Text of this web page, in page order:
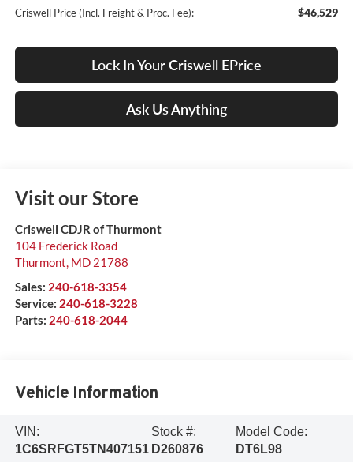
Criswell Price (Incl. Freight & Proc. Fee): $46,529
Lock In Your Criswell EPrice
Ask Us Anything
Visit our Store
Criswell CDJR of Thurmont
104 Frederick Road
Thurmont, MD 21788
Sales: 240-618-3354
Service: 240-618-3228
Parts: 240-618-2044
Vehicle Information
VIN:
1C6SRFGT5TN407151
Stock #:
D260876
Model Code:
DT6L98